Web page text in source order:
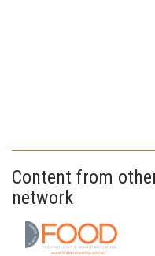
Content from
network